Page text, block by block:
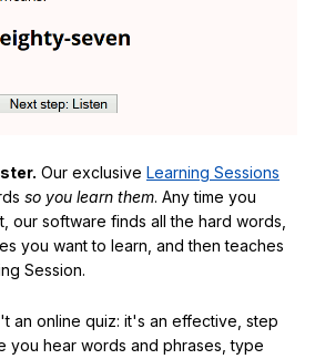
Our exclusive Learning Sessions
so you learn them. Any time you
our software finds all the hard words,
you want to learn, and then teaches
Session.
an online quiz: it's an effective, step
you hear words and phrases, type